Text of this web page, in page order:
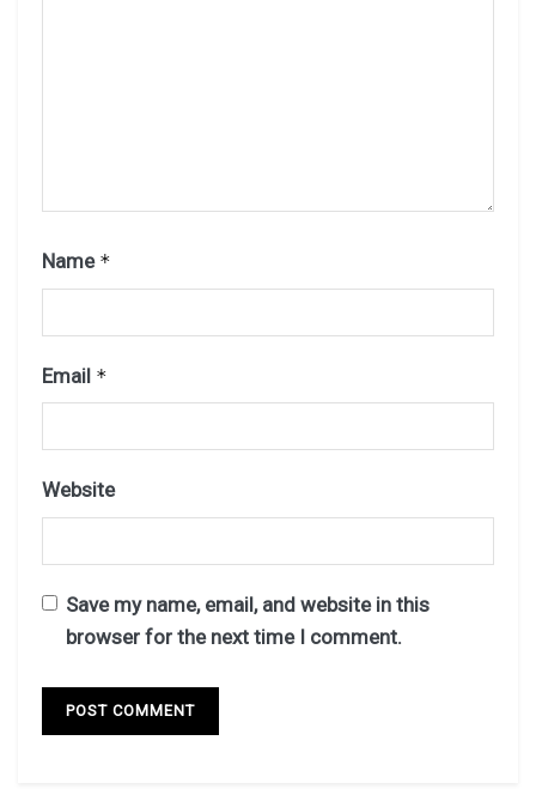
Name *
Email *
Website
Save my name, email, and website in this
browser for the next time I comment.